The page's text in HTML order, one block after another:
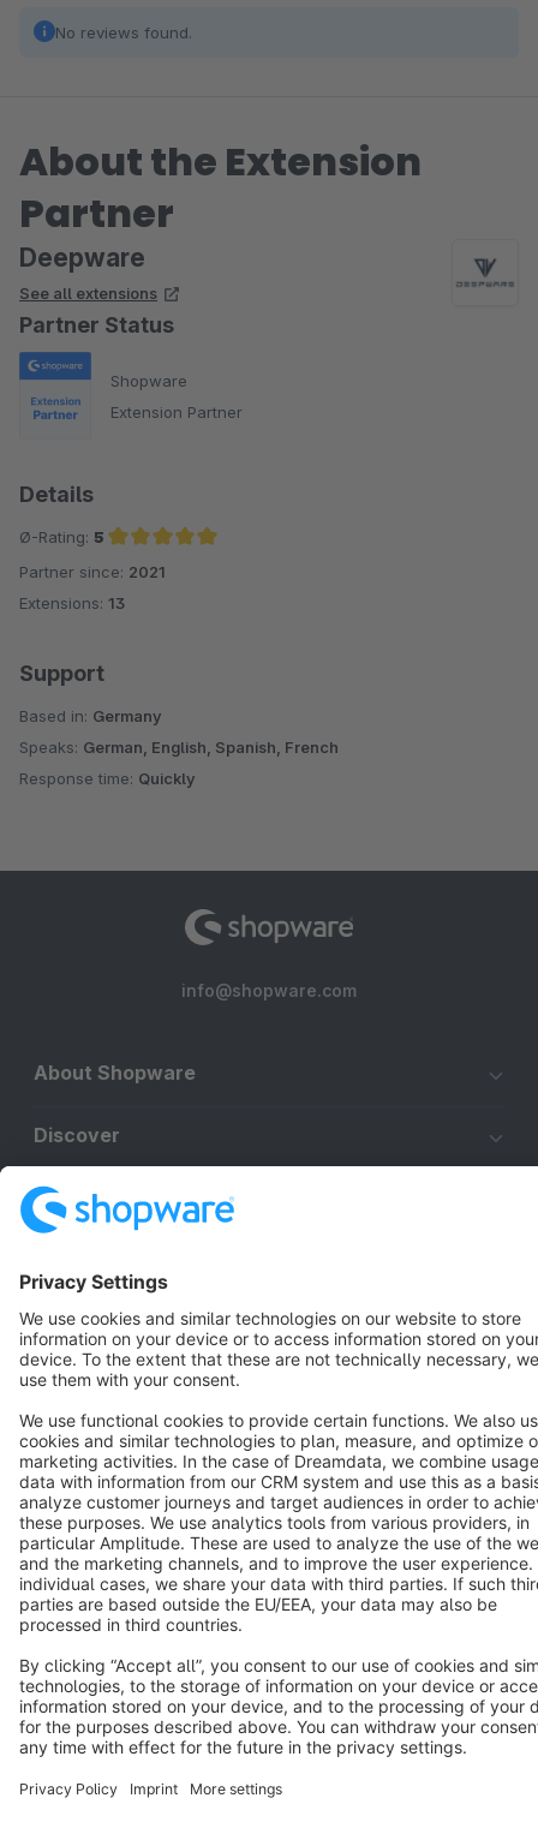
No reviews found.
About the Extension
Partner
Deepware
See all extensions
Partner Status
Shopware
Extension Partner
Details
Ø-Rating: 5
Average rating of 5 out of 5 stars
Partner since: 2021
Extensions: 13
Support
Based in: Germany
Speaks: German, English, Spanish, French
Response time: Quickly
info@shopware.com
About Shopware
Discover
Resources
Star 3k+
Terms & Conditions Privacy Legal notice
Cookie settings
Copyright © shopware AG - All rights reserved
Notice: * All prices are quoted net of the statutory value-added tax